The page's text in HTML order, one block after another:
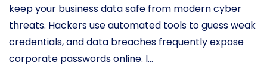
keep your business data safe from modern cyber
threats. Hackers use automated tools to guess weak
credentials, and data breaches frequently expose
corporate passwords online. I...